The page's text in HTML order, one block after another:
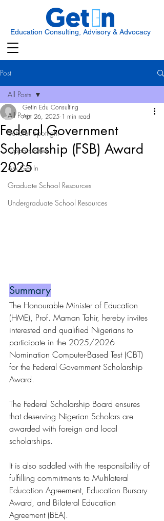
Education Consulting, Advisory & Advocacy
Post
All Posts
Scholar Spotlight
Opportunities
Ask Get In
Graduate School Resources
Undergraduate School Resources
All Posts
Federal Government
Scholarship (FSB) Award
2025
GetIn Edu Consulting
Apr 26, 2025 1 min read
Summary
The Honourable Minister of Education
(HME), Prof. Maman Tahir, hereby invites
interested and qualified Nigerians to
participate in the 2025/2026
Nomination Computer-Based Test (CBT)
for the Federal Government Scholarship
Award.
The Federal Scholarship Board ensures
that deserving Nigerian Scholars are
awarded with foreign and local
scholarships.
It is also saddled with the responsibility of
fulfilling commitments to Multilateral
Education Agreement, Education Bursary
Award, and Bilateral Education
Agreement (BEA).